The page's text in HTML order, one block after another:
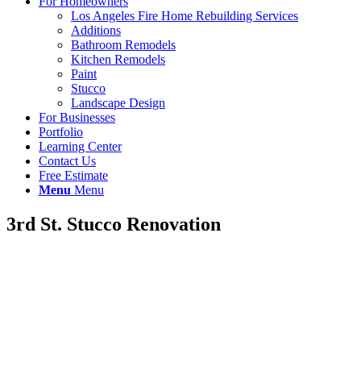
Los Angeles Fire Home Rebuilding Services
Additions
Bathroom Remodels
Kitchen Remodels
Paint
Stucco
Landscape Design
For Businesses
Portfolio
Learning Center
Contact Us
Free Estimate
Menu Menu
3rd St. Stucco Renovation